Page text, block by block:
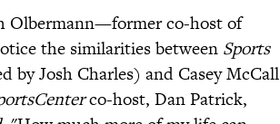
Olbermann—former co-host of
the similarities between Sports
by Josh Charles) and Casey McCall
co-host, Dan Patrick,